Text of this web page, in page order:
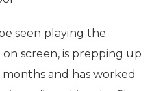
seen playing the
screen, is prepping up
and has worked